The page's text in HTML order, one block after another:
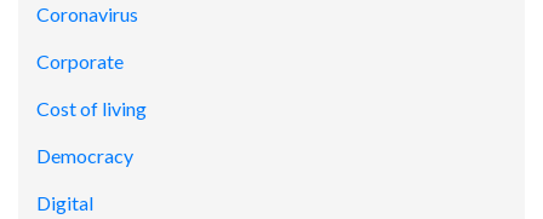
Coronavirus
Corporate
Cost of living
Democracy
Digital